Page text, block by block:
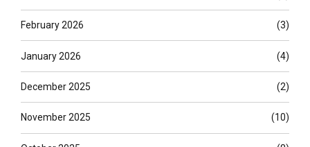
February 2026 (3)
January 2026 (4)
December 2025 (2)
November 2025 (10)